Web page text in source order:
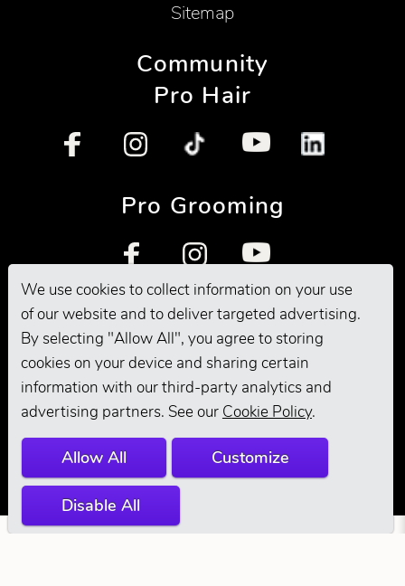
We use cookies to collect information on your use
of our website and to deliver targeted advertising.
By selecting "Allow All", you agree to storing
cookies on your device and sharing certain
information with our third-party analytics and
advertising partners. See our Cookie Policy.
Allow All Customize
Disable All
Sitemap
Community
Pro Hair
Pro Grooming
© 2026 Andis
Company. All
Rights Reserved.